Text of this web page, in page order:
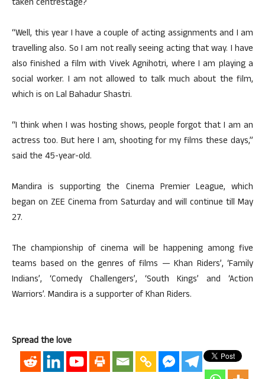
taken centrestage?
“Well, this year I have a couple of acting assignments and I am
travelling also. So I am not really seeing acting that way. I have
also finished a film with Vivek Agnihotri, where I am playing a
social worker. I am not allowed to talk much about the film,
which is on Lal Bahadur Shastri.
“I think when I was hosting shows, people forgot that I am an
actress too. But here I am, shooting for my films these days,”
said the 45-year-old.
Mandira is supporting the Cinema Premier League, which
began on ZEE Cinema from Saturday and will continue till May
27.
The championship of cinema will be happening among five
teams based on the genres of films — Khan Riders’, ‘Family
Indians’, ‘Comedy Challengers’, ‘South Kings’ and ‘Action
Warriors’. Mandira is a supporter of Khan Riders.
Spread the love